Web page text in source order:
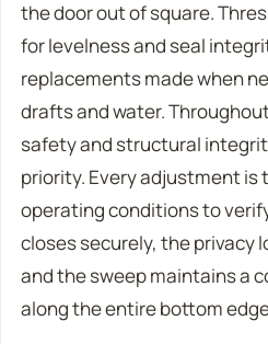
the door out of square.
for levelness and seal
replacements made when
drafts and water.
safety and structural
priority. Every adjustment is
operating conditions to
closes securely, the privacy
and the sweep maintains a
along the entire bottom